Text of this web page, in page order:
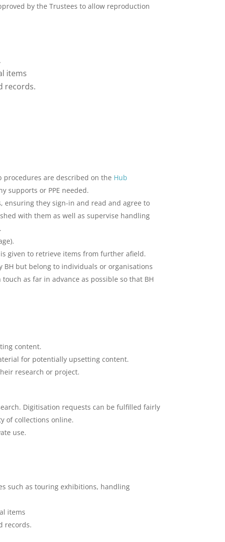
by the Trustees to allow reproduction
items
records.
procedures are described on the Hub
supports or PPE needed.
ensuring they sign-in and read and agree to
with them as well as supervise handling
given to retrieve items from further afield.
BH but belong to individuals or organisations
as far in advance as possible so that BH
content.
for potentially upsetting content.
research or project.
Digitisation requests can be fulfilled fairly
of collections online.
use.
such as touring exhibitions, handling
items
records.